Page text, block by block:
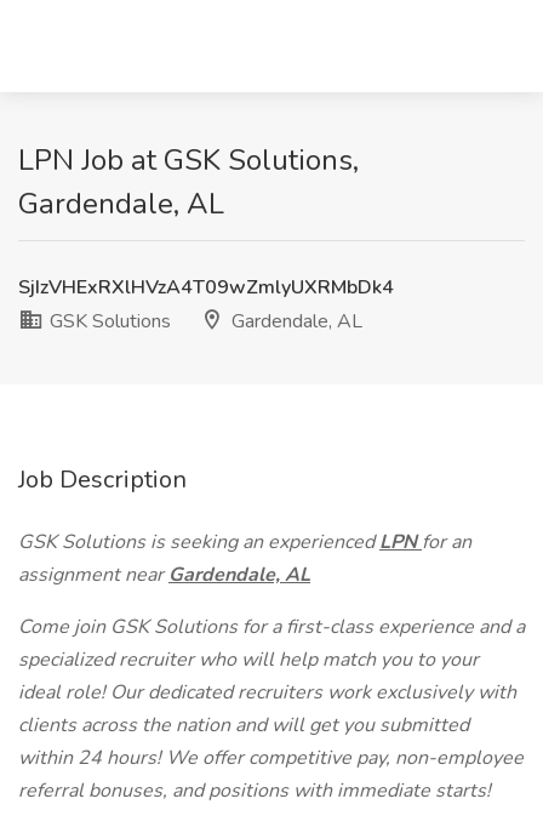
LPN Job at GSK Solutions,
Gardendale, AL
SjIzVHExRXlHVzA4T09wZmlyUXRMbDk4
GSK Solutions
Gardendale, AL
Job Description
GSK Solutions is seeking an experiencedLPNfor an
assignment nearGardendale, AL
Come join GSK Solutions for a first-class experience and a
specialized recruiter who will help match you to your
ideal role! Our dedicated recruiters work exclusively with
clients across the nation and will get you submitted
within 24 hours! We offer competitive pay, non-employee
referral bonuses, and positions with immediate starts!